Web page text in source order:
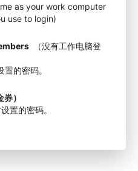
as your work computer
use to login)
（没有工作电脑登
的密码。
）
置的密码。